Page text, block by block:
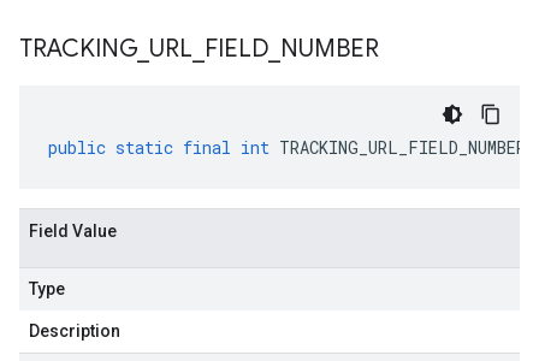
TRACKING URL FIELD NUMBER
public static final int TRACKING_URL_FIELD_NUMBER
Field Value
Type
Description